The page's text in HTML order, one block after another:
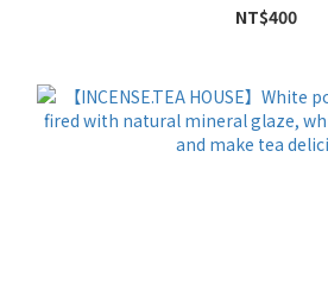
NT$400